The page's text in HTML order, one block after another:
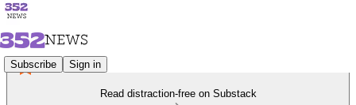
Subscribe Sign in
Read distraction-free on Substack